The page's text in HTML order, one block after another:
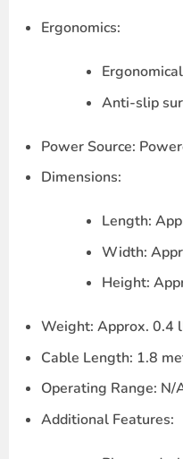
Ergonomics:
Anti-slip
Power Source:
Dimensions:
Length:
Width:
Height:
Weight: Approx. 0.4
Cable Length: 1.8
Operating Range: N/
Additional Features: